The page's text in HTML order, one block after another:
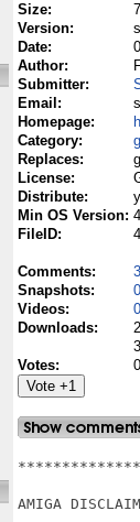
Size:
Version:
Date:
Author:
Submitter:
Email:
Homepage:
Category:
Replaces:
License:
Distribute:
Min OS Version:
FileID:
Comments:
3
Snapshots:
0
Videos:
0
Downloads:
Votes:
AMIGA